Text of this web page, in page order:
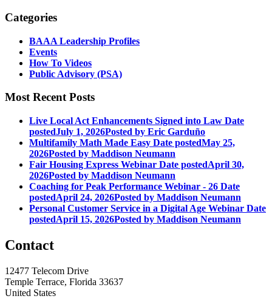
Categories
BAAA Leadership Profiles
Events
How To Videos
Public Advisory (PSA)
Most Recent Posts
Live Local Act Enhancements Signed into Law Date
postedJuly 1, 2026Posted by Eric Garduño
Multifamily Math Made Easy Date postedMay 25,
2026Posted by Maddison Neumann
Fair Housing Express Webinar Date postedApril 30,
2026Posted by Maddison Neumann
Coaching for Peak Performance Webinar - 26 Date
postedApril 24, 2026Posted by Maddison Neumann
Personal Customer Service in a Digital Age Webinar Date
postedApril 15, 2026Posted by Maddison Neumann
Contact
12477 Telecom Drive
Temple Terrace, Florida 33637
United States